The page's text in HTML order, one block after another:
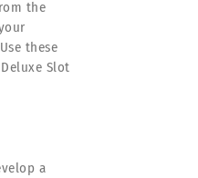
the
these
Slot
a